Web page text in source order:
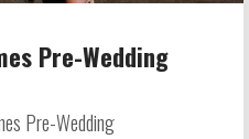
Pre-Wedding
Pre-Wedding